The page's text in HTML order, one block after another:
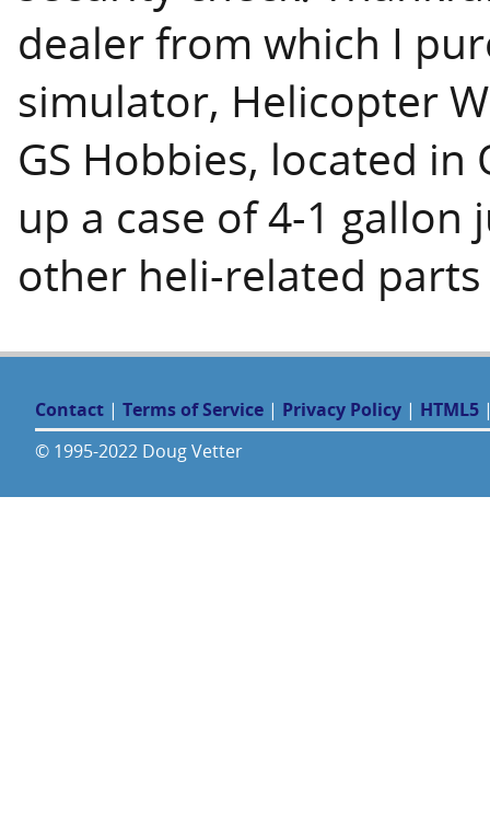
dealer from which I
simulator, Helicopter
GS Hobbies, located in
up a case of 4-1 gallon
other heli-related parts
Contact | Terms of Service | Privacy Policy | HTML5
© 1995-2022 Doug Vetter